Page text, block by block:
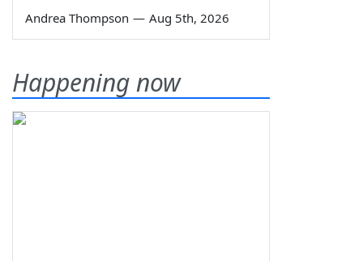
Andrea Thompson — Aug 5th, 2026
Happening now